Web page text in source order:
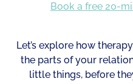
Book a free 20-
Let’s explore how
the parts of your
little things, before